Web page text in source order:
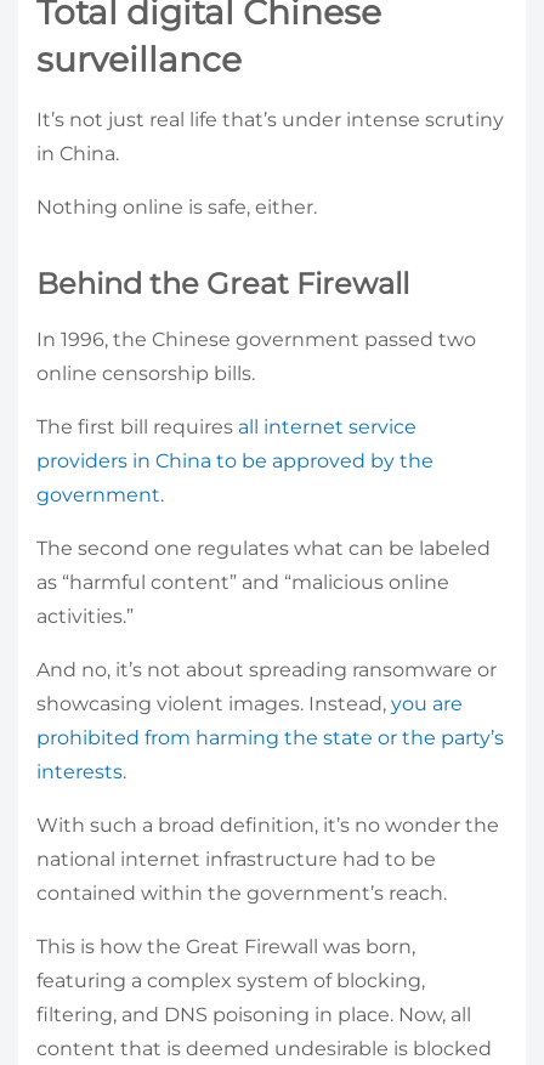
Total digital Chinese
surveillance
It’s not just real life that’s under intense scrutiny
in China.
Nothing online is safe, either.
Behind the Great Firewall
In 1996, the Chinese government passed two
online censorship bills.
The first bill requires all internet service
providers in China to be approved by the
government.
The second one regulates what can be labeled
as “harmful content” and “malicious online
activities.”
And no, it’s not about spreading ransomware or
showcasing violent images. Instead, you are
prohibited from harming the state or the party’s
interests.
With such a broad definition, it’s no wonder the
national internet infrastructure had to be
contained within the government’s reach.
This is how the Great Firewall was born,
featuring a complex system of blocking,
filtering, and DNS poisoning in place. Now, all
content that is deemed undesirable is blocked